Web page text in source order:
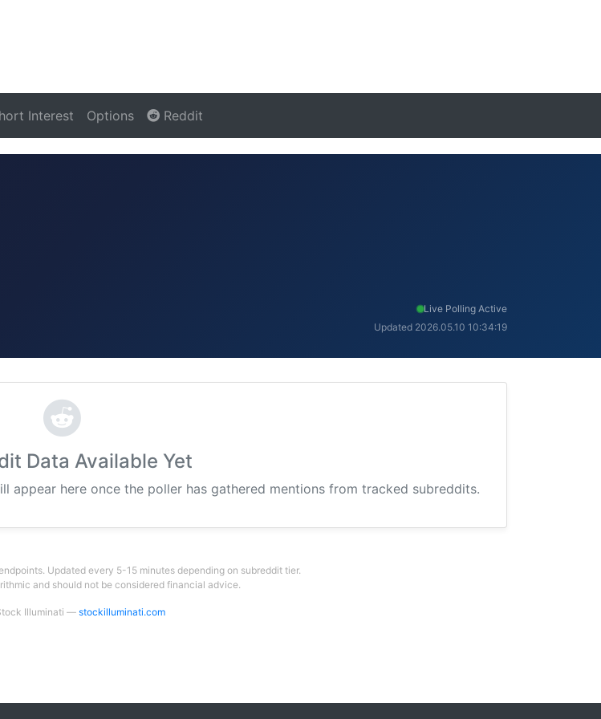
Interest Options Reddit
Live Polling Active
Updated 2026.05.10 10:34:19
Data Available Yet
appear here once the poller has gathered mentions from tracked subreddits.
Updated every 5-15 minutes depending on subreddit tier.
and should not be considered financial advice.
Illuminati — stockilluminati.com